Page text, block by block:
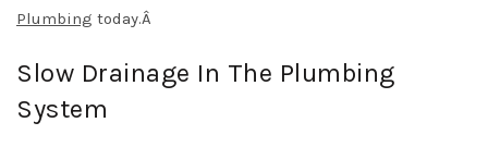
Plumbing today.Â
Slow Drainage In The Plumbing
System